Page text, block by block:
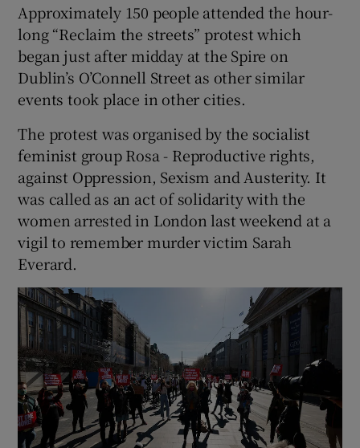
Approximately 150 people attended the hour-
long “Reclaim the streets” protest which
began just after midday at the Spire on
Dublin’s O’Connell Street as other similar
events took place in other cities.
The protest was organised by the socialist
feminist group Rosa - Reproductive rights,
against Oppression, Sexism and Austerity. It
was called as an act of solidarity with the
women arrested in London last weekend at a
vigil to remember murder victim Sarah
Everard.